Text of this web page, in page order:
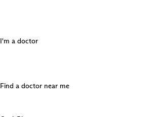
I'm a doctor
Find a doctor near me